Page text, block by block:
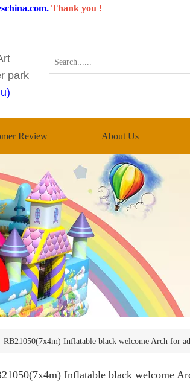
. Thank you !
park
Review About Us
RB21050(7x4m) Inflatable black welcome Arch for
Inflatable black welcome